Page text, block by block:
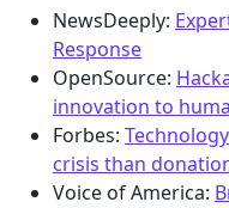
NewsDeeply:
Response
OpenSource:
innovation to
Forbes:
crisis than
Voice of America: